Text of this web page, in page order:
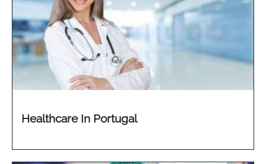
Healthcare In Portugal